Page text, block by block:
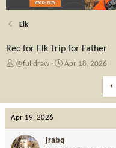
Elk
Rec for Elk Trip for Father
T
a
d
s
t
@fulldraw
S
t
a
t
Apr 18, 2026
Apr 19, 2026
jrabq